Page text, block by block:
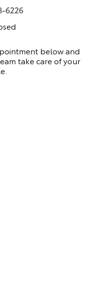
6226
below and
take care of your